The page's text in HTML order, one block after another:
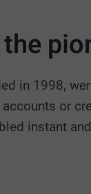
in 1998,
or
instant